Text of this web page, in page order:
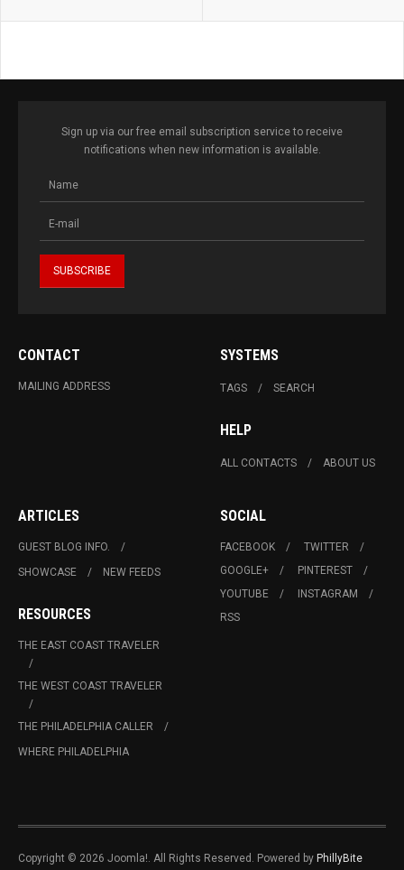
Sign up via our free email subscription service to receive
notifications when new information is available.
CONTACT
MAILING ADDRESS
SYSTEMS
TAGS SEARCH
HELP
ALL CONTACTS ABOUT US
ARTICLES
GUEST BLOG INFO.
SHOWCASE
NEW FEEDS
RESOURCES
THE EAST COAST TRAVELER
THE WEST COAST TRAVELER
THE PHILADELPHIA CALLER
WHERE PHILADELPHIA
SOCIAL
FACEBOOK
TWITTER
GOOGLE+
PINTEREST
YOUTUBE
INSTAGRAM
RSS
Copyright © 2026 Joomla!. All Rights Reserved. Powered by PhillyBite